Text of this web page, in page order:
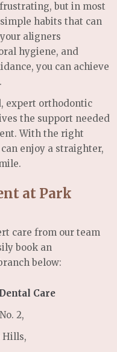
but in most
habits that can
aligners
hygiene, and
you can achieve
expert orthodontic
the support needed
With the right
enjoy a straighter,
at Park
care from our team
book an
below:
Care
2,
Hills,